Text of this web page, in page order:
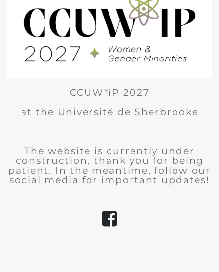
CCUW*iP 2027
at the Université de Sherbrooke
The website is currently under
construction, thank you for being
patient. In the meantime, follow our
social media for important updates!